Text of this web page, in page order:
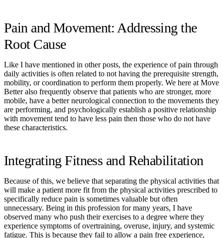
Pain and Movement: Addressing the
Root Cause
Like I have mentioned in other posts, the experience of pain through
daily activities is often related to not having the prerequisite strength,
mobility, or coordination to perform them properly. We here at Move
Better also frequently observe that patients who are stronger, more
mobile, have a better neurological connection to the movements they
are performing, and psychologically establish a positive relationship
with movement tend to have less pain then those who do not have
these characteristics.
Integrating Fitness and Rehabilitation
Because of this, we believe that separating the physical activities that
will make a patient more fit from the physical activities prescribed to
specifically reduce pain is sometimes valuable but often
unnecessary. Being in this profession for many years, I have
observed many who push their exercises to a degree where they
experience symptoms of overtraining, overuse, injury, and systemic
fatigue. This is because they fail to allow a pain free experience,